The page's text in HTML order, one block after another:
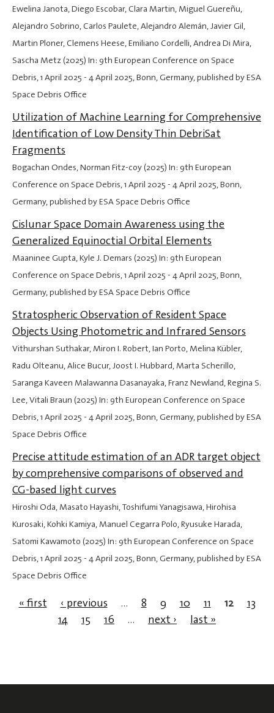
Ewelina Janota, Diego Escobar, Clara Martin, Miguel Guereñu,
Alejandro Sobrino, Carlos Paulete, Alejandro Alemán, Javier Gil,
Martin Ploner, Clemens Heese, Emiliano Cordelli, Andrea Di Mira,
Sascha Metz (2025) In: 9th European Conference on Space
Debris,1 April 2025 - 4 April 2025, Bonn, Germany, published by ESA
Space Debris Office
Utilization of Machine Learning for Comprehensive
Identification of Low Density Thin DebriSat
Fragments
Bogachan Ondes, Norman Fitz-coy (2025) In: 9th European
Conference on Space Debris,1 April 2025 - 4 April 2025, Bonn,
Germany, published by ESA Space Debris Office
Cislunar Space Domain Awareness using the
Generalized Equinoctial Orbital Elements
Maaninee Gupta, Kyle J. Demars (2025) In: 9th European
Conference on Space Debris,1 April 2025 - 4 April 2025, Bonn,
Germany, published by ESA Space Debris Office
Stratospheric Observation of Resident Space
Objects Using Photometric and Infrared Sensors
Vithurshan Suthakar, Miron I. Robert, Ian Porto, Melina Kübler,
Radu Olteanu, Alice Bucur, Joost I. Hubbard, Marta Scherillo,
Saranga Kaveen Malawanna Dasanayaka, Franz Newland, Regina S.
Lee, Vitali Braun (2025) In: 9th European Conference on Space
Debris,1 April 2025 - 4 April 2025, Bonn, Germany, published by ESA
Space Debris Office
Precise attitude estimation of an ADR target object
by comprehensive comparisons of observed and
CG-based light curves
Hiroshi Oda, Masato Hayashi, Toshifumi Yanagisawa, Hirohisa
Kurosaki, Kohki Kamiya, Manuel Cegarra Polo, Ryusuke Harada,
Satomi Kawamoto (2025) In: 9th European Conference on Space
Debris,1 April 2025 - 4 April 2025, Bonn, Germany, published by ESA
Space Debris Office
Pages
« first ‹ previous … 8 9 10 11 12
13
14
15 16 … next › last »